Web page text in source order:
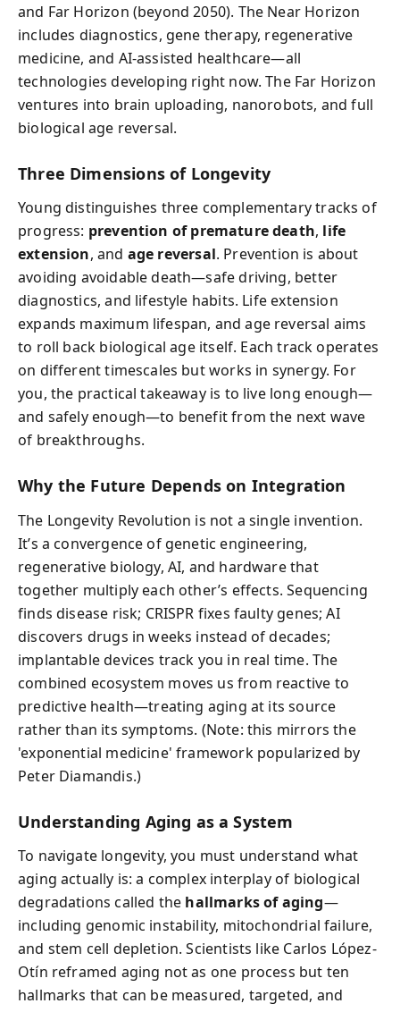
and Far Horizon (beyond 2050). The Near Horizon
includes diagnostics, gene therapy, regenerative
medicine, and AI-assisted healthcare—all
technologies developing right now. The Far Horizon
ventures into brain uploading, nanorobots, and full
biological age reversal.
Three Dimensions of Longevity
Young distinguishes three complementary tracks of
progress: prevention of premature death, life
extension, and age reversal. Prevention is about
avoiding avoidable death—safe driving, better
diagnostics, and lifestyle habits. Life extension
expands maximum lifespan, and age reversal aims
to roll back biological age itself. Each track operates
on different timescales but works in synergy. For
you, the practical takeaway is to live long enough—
and safely enough—to benefit from the next wave
of breakthroughs.
Why the Future Depends on Integration
The Longevity Revolution is not a single invention.
It’s a convergence of genetic engineering,
regenerative biology, AI, and hardware that
together multiply each other’s effects. Sequencing
finds disease risk; CRISPR fixes faulty genes; AI
discovers drugs in weeks instead of decades;
implantable devices track you in real time. The
combined ecosystem moves us from reactive to
predictive health—treating aging at its source
rather than its symptoms. (Note: this mirrors the
'exponential medicine' framework popularized by
Peter Diamandis.)
Understanding Aging as a System
To navigate longevity, you must understand what
aging actually is: a complex interplay of biological
degradations called the hallmarks of aging—
including genomic instability, mitochondrial failure,
and stem cell depletion. Scientists like Carlos López-
Otín reframed aging not as one process but ten
hallmarks that can be measured, targeted, and